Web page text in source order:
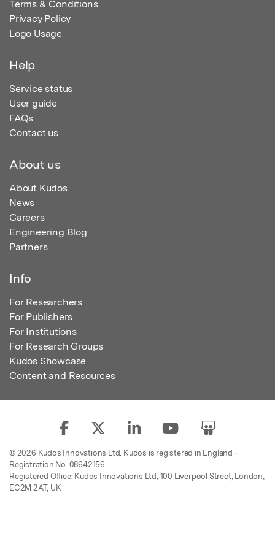
Terms & Conditions
Privacy Policy
Logo Usage
Help
Service status
User guide
FAQs
Contact us
About us
About Kudos
News
Careers
Engineering Blog
Partners
Info
For Researchers
For Publishers
For Institutions
For Research Groups
Kudos Showcase
Content and Resources
© 2026 Kudos Innovations Ltd. Kudos is registered in England –
Registration No. 08642156.
Registered Office: Kudos Innovations Ltd, 100 Liverpool Street, London,
EC2M 2AT, UK